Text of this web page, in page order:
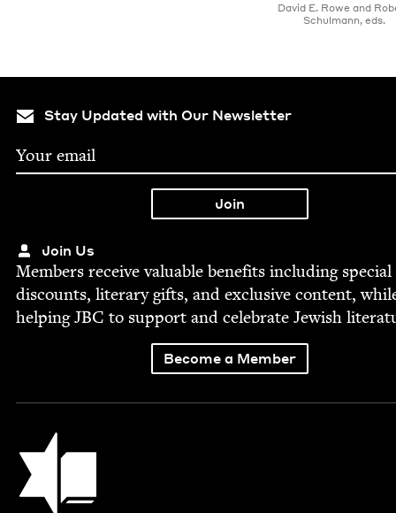
David E. Rowe and
Schulmann, eds.
Stay Updated with Our Newsletter
Join Us
Mem­bers receive valu­able ben­e­fits includ­ing spe­cial
dis­counts, lit­er­ary gifts, and exclu­sive con­tent,
help­ingJBC to sup­port and cel­e­brate Jew­ish
Become a Member
Jewish Book Council